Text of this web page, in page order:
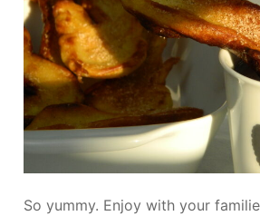
So yummy. Enjoy with your